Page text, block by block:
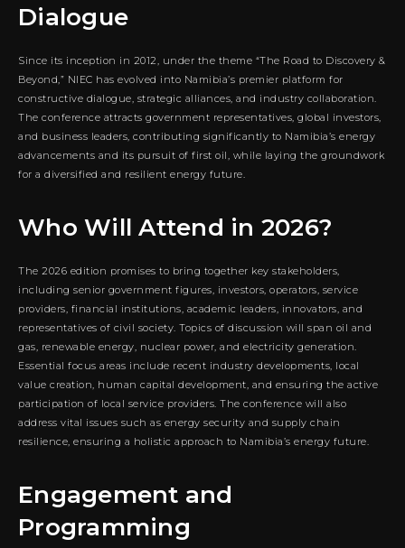
Dialogue
Since its inception in 2012, under the theme “The Road to Discovery &
Beyond,” NIEC has evolved into Namibia’s premier platform for
constructive dialogue, strategic alliances, and industry collaboration.
The conference attracts government representatives, global investors,
and business leaders, contributing significantly to Namibia’s energy
advancements and its pursuit of first oil, while laying the groundwork
for a diversified and resilient energy future.
Who Will Attend in 2026?
The 2026 edition promises to bring together key stakeholders,
including senior government figures, investors, operators, service
providers, financial institutions, academic leaders, innovators, and
representatives of civil society. Topics of discussion will span oil and
gas, renewable energy, nuclear power, and electricity generation.
Essential focus areas include recent industry developments, local
value creation, human capital development, and ensuring the active
participation of local service providers. The conference will also
address vital issues such as energy security and supply chain
resilience, ensuring a holistic approach to Namibia’s energy future.
Engagement and
Programming